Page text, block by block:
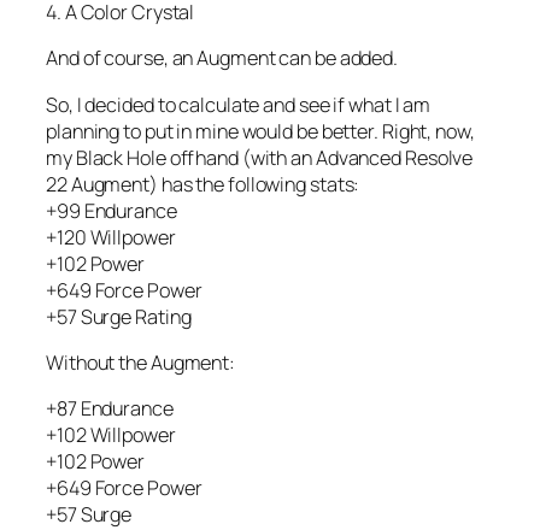
4. A Color Crystal
And of course, an Augment can be added.
So, I decided to calculate and see if what I am
planning to put in mine would be better. Right, now,
my Black Hole offhand (with an Advanced Resolve
22 Augment) has the following stats:
+99 Endurance
+120 Willpower
+102 Power
+649 Force Power
+57 Surge Rating
Without the Augment:
+87 Endurance
+102 Willpower
+102 Power
+649 Force Power
+57 Surge